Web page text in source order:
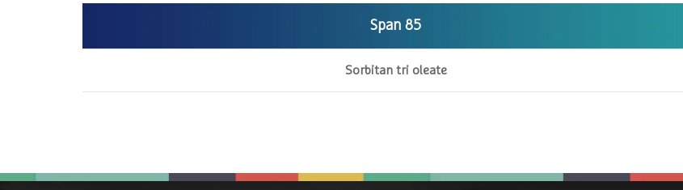
Span 85
Sorbitan tri oleate